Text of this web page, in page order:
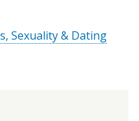
Sexuality & Dating